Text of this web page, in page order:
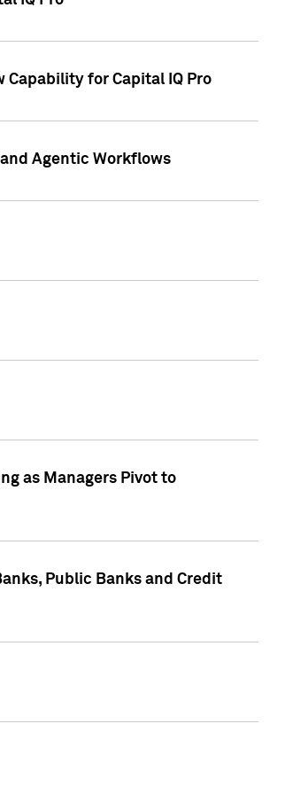
for Capital IQ Pro
Agentic Workflows
as Managers Pivot to
Public Banks and Credit